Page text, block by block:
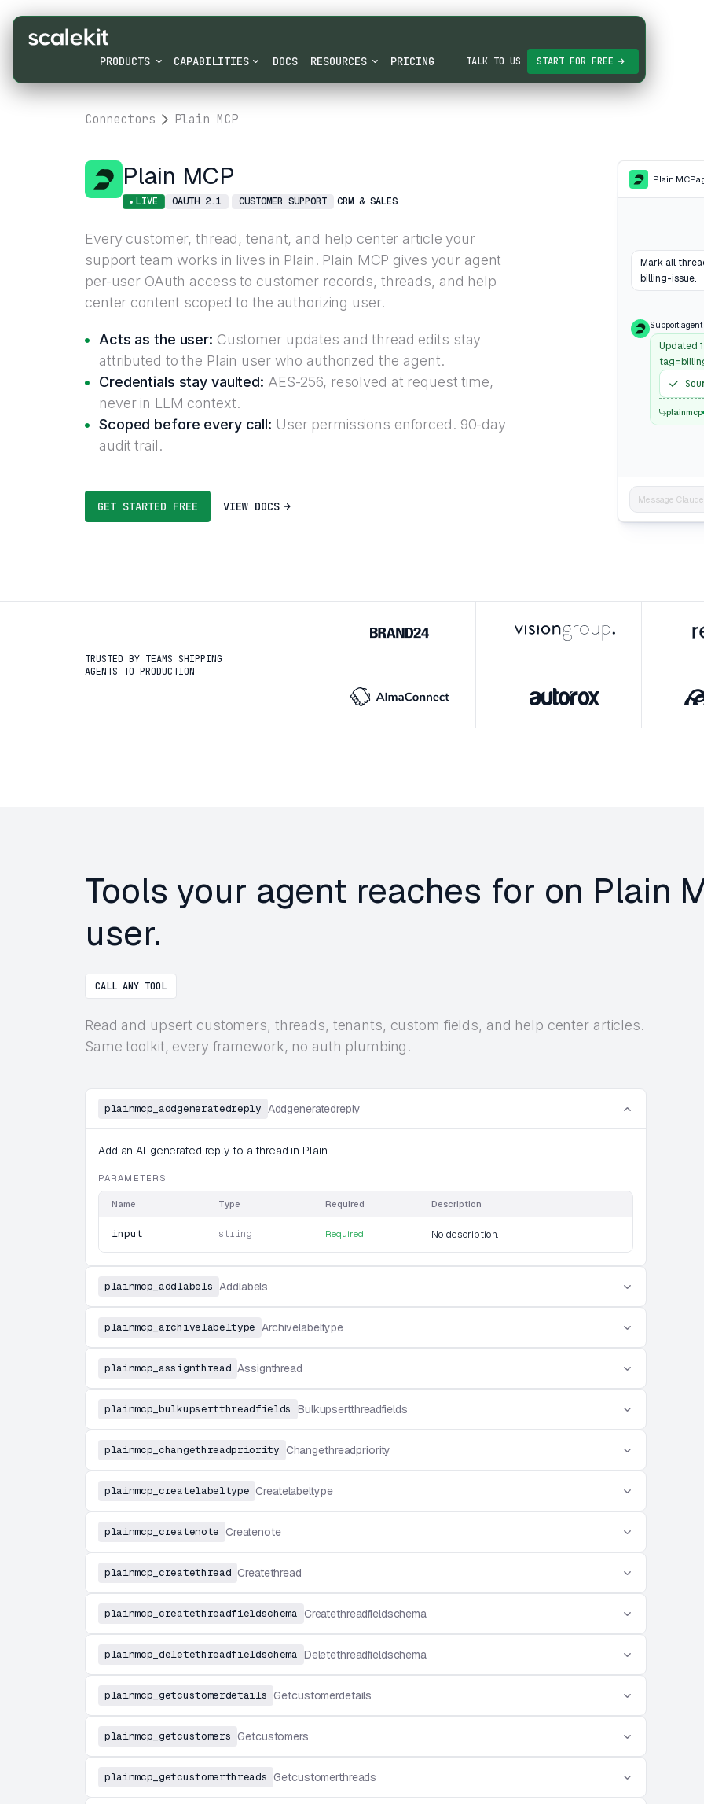
PRODUCTS CAPABILITIES DOCS RESOURCES PRICING TALK TO US START FOR FREE
Connectors Plain MCP
Plain MCP
LIVE OAUTH 2.1 CUSTOMER SUPPORT CRM & SALES
Every customer, thread, tenant, and help center article your
support team works in lives in Plain. Plain MCP gives your agent
per-user OAuth access to customer records, threads, and help
center content scoped to the authorizing user.
Acts as the user: Customer updates and thread edits stay
attributed to the Plain user who authorized the agent.
Credentials stay vaulted: AES-256, resolved at request time,
never in LLM context.
Scoped before every call: User permissions enforced. 90-day
audit trail.
GET STARTED FREE VIEW DOCS
Plain MCP
Mark all
billing-issue.
Support agent
Updated
plainmcp
Message
TRUSTED BY TEAMS SHIPPING
AGENTS TO PRODUCTION
Tools your agent reaches for on Plain
user.
CALL ANY TOOL
Read and upsert customers, threads, tenants, custom fields, and help center articles.
Same toolkit, every framework, no auth plumbing.
plainmcp_addgeneratedreply Addgeneratedreply
Add an AI-generated reply to a thread in Plain.
PARAMETERS
Name Type Required Description
input string Required No description.
plainmcp_addlabels Addlabels
plainmcp_archivelabeltype Archivelabeltype
plainmcp_assignthread Assignthread
plainmcp_bulkupsertthreadfields Bulkupsertthreadfields
plainmcp_changethreadpriority Changethreadpriority
plainmcp_createlabeltype Createlabeltype
plainmcp_createnote Createnote
plainmcp_createthread Createthread
plainmcp_createthreadfieldschema Createthreadfieldschema
plainmcp_deletethreadfieldschema Deletethreadfieldschema
plainmcp_getcustomerdetails Getcustomerdetails
plainmcp_getcustomers Getcustomers
plainmcp_getcustomerthreads Getcustomerthreads